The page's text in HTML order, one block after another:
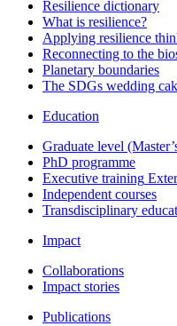
Resilience dictionary
What is resilience?
Applying resilience
Reconnecting to the
Planetary boundaries
The SDGs wedding
Education
Graduate level
PhD programme
Executive training
Independent courses
Transdisciplinary
Impact
Collaborations
Impact stories
Publications